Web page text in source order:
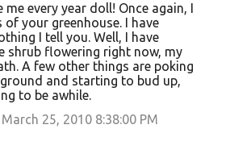
me every year doll! Once again, I
of your greenhouse. I have
I tell you. Well, I have
shrub flowering right now, my
A few other things are poking
and starting to bud up,
to be awhile.
25, 2010 8:38:00 PM